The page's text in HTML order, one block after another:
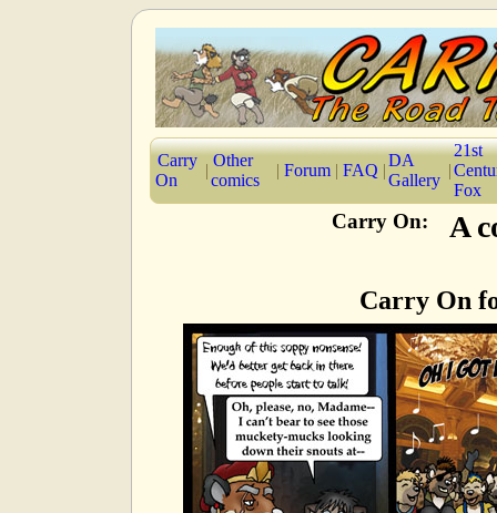
Carry
On
|
Other
comics
| Forum | FAQ |
DA
Gallery
|
21st
Fox
Carry On: A
Carry On